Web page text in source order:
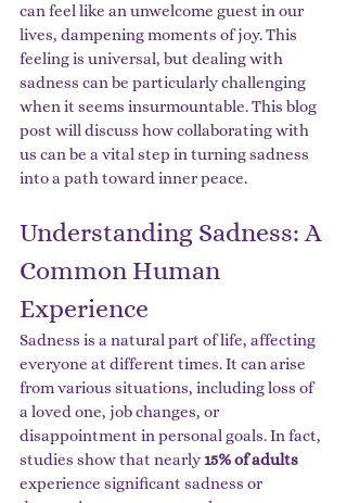
can feel like an unwelcome guest in our
lives, dampening moments of joy. This
feeling is universal, but dealing with
sadness can be particularly challenging
when it seems insurmountable. This blog
post will discuss how collaborating with
us can be a vital step in turning sadness
into a path toward inner peace.
Understanding Sadness: A
Common Human
Experience
Sadness is a natural part of life, affecting
everyone at different times. It can arise
from various situations, including loss of
a loved one, job changes, or
disappointment in personal goals. In fact,
studies show that nearly 15% of adults
experience significant sadness or